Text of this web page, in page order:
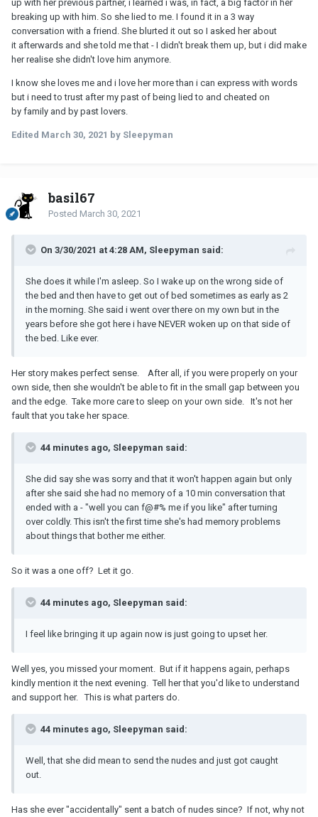
up with her previous partner, i learned i was, in fact, a big factor in her
breaking up with him. So she lied to me. I found it in a 3 way
conversation with a friend. She blurted it out so I asked her about
it afterwards and she told me that - I didn't break them up, but i did make
her realise she didn't love him anymore.
I know she loves me and i love her more than i can express with words
but i need to trust after my past of being lied to and cheated on
by family and by past lovers.
Edited March 30, 2021 by Sleepyman
basil67
Posted March 30, 2021
On 3/30/2021 at 4:28 AM, Sleepyman said:
She does it while I'm asleep. So I wake up on the wrong side of
the bed and then have to get out of bed sometimes as early as 2
in the morning. She said i went over there on my own but in the
years before she got here i have NEVER woken up on that side of
the bed. Like ever.
Her story makes perfect sense. After all, if you were properly on your
own side, then she wouldn't be able to fit in the small gap between you
and the edge. Take more care to sleep on your own side. It's not her
fault that you take her space.
44 minutes ago, Sleepyman said:
She did say she was sorry and that it won't happen again but only
after she said she had no memory of a 10 min conversation that
ended with a - "well you can f@#% me if you like" after turning
over coldly. This isn't the first time she's had memory problems
about things that bother me either.
So it was a one off? Let it go.
44 minutes ago, Sleepyman said:
I feel like bringing it up again now is just going to upset her.
Well yes, you missed your moment. But if it happens again, perhaps
kindly mention it the next evening. Tell her that you'd like to understand
and support her. This is what parters do.
44 minutes ago, Sleepyman said:
Well, that she did mean to send the nudes and just got caught
out.
Has she ever "accidentally" sent a batch of nudes since? If not, why not